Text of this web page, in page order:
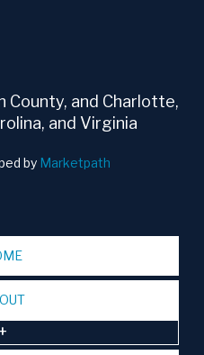
County, and Charlotte,
and Virginia
by Marketpath